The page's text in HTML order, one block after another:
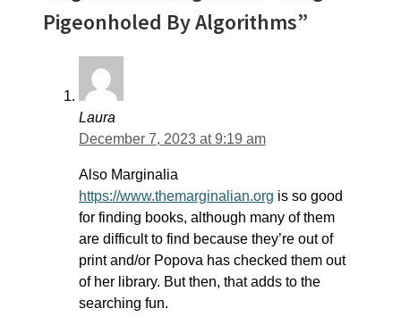
Pigeonholed By Algorithms”
Laura
December 7, 2023 at 9:19 am
Also Marginalia
https://www.themarginalian.org is so good
for finding books, although many of them
are difficult to find because they’re out of
print and/or Popova has checked them out
of her library. But then, that adds to the
searching fun.